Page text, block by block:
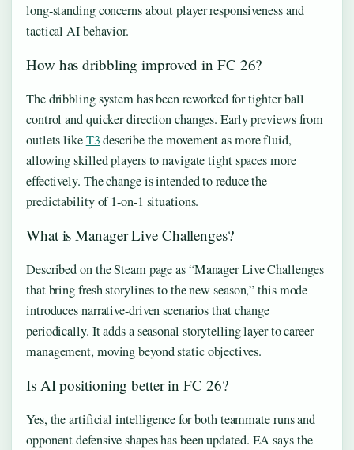
long-standing concerns about player responsiveness and
tactical AI behavior.
How has dribbling improved in FC 26?
The dribbling system has been reworked for tighter ball
control and quicker direction changes. Early previews from
outlets likeT3describe the movement as more fluid,
allowing skilled players to navigate tight spaces more
effectively. The change is intended to reduce the
predictability of 1-on-1 situations.
What is Manager Live Challenges?
Described on the Steam page as “Manager Live Challenges
that bring fresh storylines to the new season,” this mode
introduces narrative-driven scenarios that change
periodically. It adds a seasonal storytelling layer to career
management, moving beyond static objectives.
Is AI positioning better in FC 26?
Yes, the artificial intelligence for both teammate runs and
opponent defensive shapes has been updated. EA says the